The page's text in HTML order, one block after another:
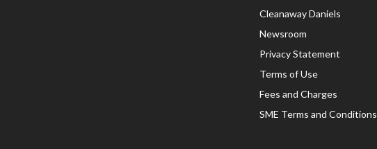
Cleanaway Daniels
Newsroom
Privacy Statement
Terms of Use
Fees and Charges
SME Terms and Conditions